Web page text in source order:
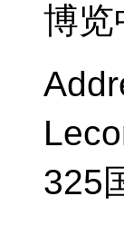
博览
325